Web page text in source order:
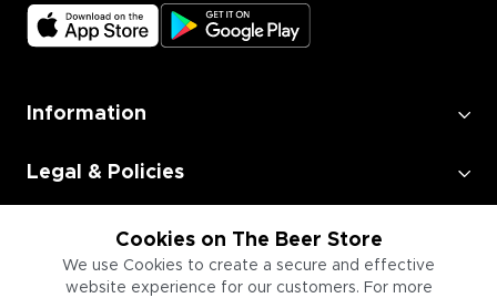
Cookies on The Beer Store
We use Cookies to create a secure and effective
website experience for our customers. For more
Information
Legal & Policies
Employment
Information for Businesses